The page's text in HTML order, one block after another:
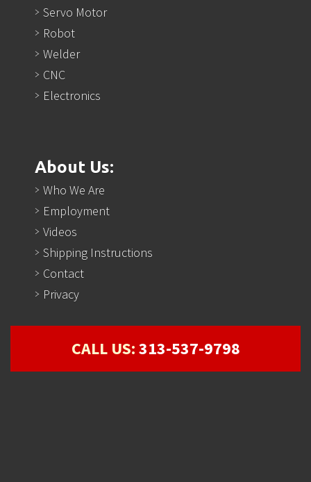
Servo Motor
Robot
Welder
CNC
Electronics
About Us:
Who We Are
Employment
Videos
Shipping Instructions
Contact
Privacy
CALL US:313-537-9798